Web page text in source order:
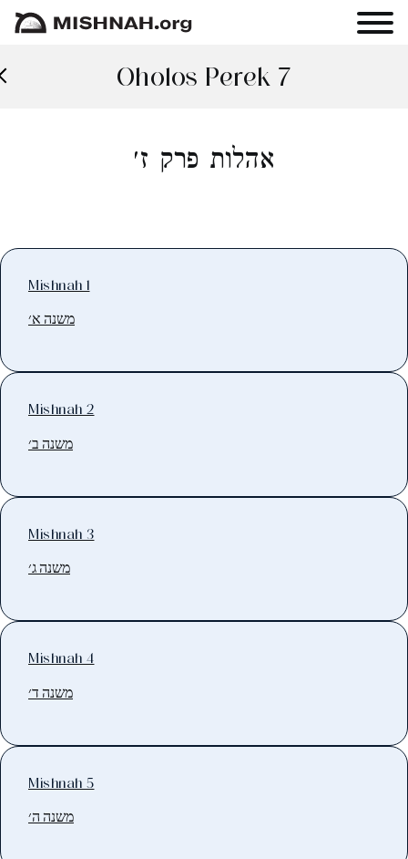
Oholos Perek 7
אהלות פרק ז׳
Mishnah 1
משנה א׳
Mishnah 2
משנה ב׳
Mishnah 3
משנה ג׳
Mishnah 4
משנה ד׳
Mishnah 5
משנה ה׳